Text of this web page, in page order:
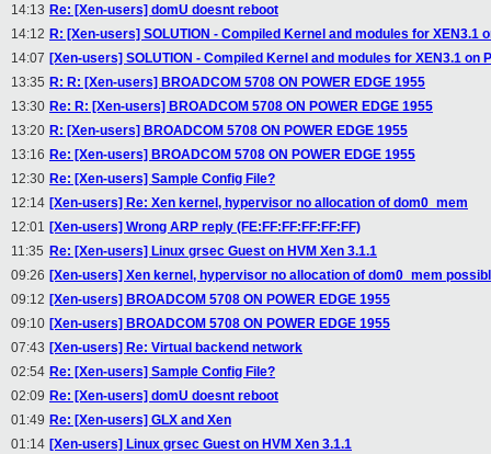
14:13 Re: [Xen-users] domU doesnt reboot
14:12 R: [Xen-users] SOLUTION - Compiled Kernel and modules for XEN3.1
14:07 [Xen-users] SOLUTION - Compiled Kernel and modules for XEN3.1 on
13:35 R: R: [Xen-users] BROADCOM 5708 ON POWER EDGE 1955
13:30 Re: R: [Xen-users] BROADCOM 5708 ON POWER EDGE 1955
13:20 R: [Xen-users] BROADCOM 5708 ON POWER EDGE 1955
13:16 Re: [Xen-users] BROADCOM 5708 ON POWER EDGE 1955
12:30 Re: [Xen-users] Sample Config File?
12:14 [Xen-users] Re: Xen kernel, hypervisor no allocation of dom0_mem
12:01 [Xen-users] Wrong ARP reply (FE:FF:FF:FF:FF:FF)
11:35 Re: [Xen-users] Linux grsec Guest on HVM Xen 3.1.1
09:26 [Xen-users] Xen kernel, hypervisor no allocation of dom0_mem
09:12 [Xen-users] BROADCOM 5708 ON POWER EDGE 1955
09:10 [Xen-users] BROADCOM 5708 ON POWER EDGE 1955
07:43 [Xen-users] Re: Virtual backend network
02:54 Re: [Xen-users] Sample Config File?
02:09 Re: [Xen-users] domU doesnt reboot
01:49 Re: [Xen-users] GLX and Xen
01:14 [Xen-users] Linux grsec Guest on HVM Xen 3.1.1